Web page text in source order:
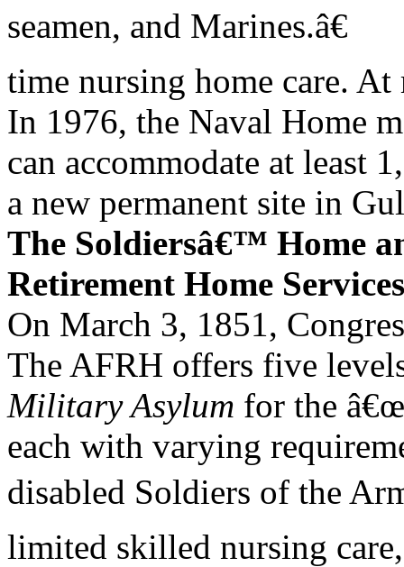
seamen, and Marines.â€
time nursing home care.
In 1976, the Naval Home
can accommodate at least
a new permanent site in
The Soldiersâ€™ Home
Retirement Home Services
On March 3, 1851,
The AFRH offers five
Military Asylum for the
each with varying
disabled Soldiers of the
limited skilled nursing